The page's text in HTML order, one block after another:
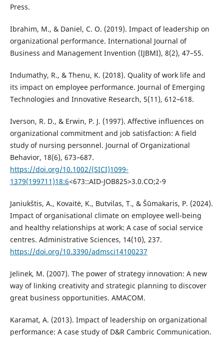
Press.
Ibrahim, M., & Daniel, C. O. (2019). Impact of leadership on
organizational performance. International Journal of
Business and Management Invention (IJBMI), 8(2), 47–55.
Indumathy, R., & Thenu, K. (2018). Quality of work life and
its impact on employee performance. Journal of Emerging
Technologies and Innovative Research, 5(11), 612–618.
Iverson, R. D., & Erwin, P. J. (1997). Affective influences on
organizational commitment and job satisfaction: A field
study of nursing personnel. Journal of Organizational
Behavior, 18(6), 673–687.
https://doi.org/10.1002/(SICI)1099-
1379(199711)18:6<673::AID-JOB825>3.0.CO;2-9
Janiukštis, A., Kovaitė, K., Butvilas, T., & Šūmakaris, P. (2024).
Impact of organisational climate on employee well-being
and healthy relationships at work: A case of social service
centres. Administrative Sciences, 14(10), 237.
https://doi.org/10.3390/admsci14100237
Jelinek, M. (2007). The power of strategy innovation: A new
way of linking creativity and strategic planning to discover
great business opportunities. AMACOM.
Karamat, A. (2013). Impact of leadership on organizational
performance: A case study of D&R Cambric Communication.